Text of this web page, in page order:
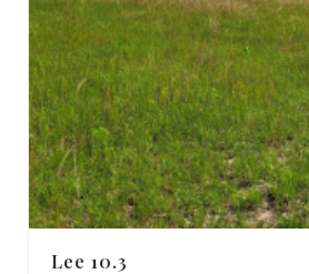
Lee 10.3